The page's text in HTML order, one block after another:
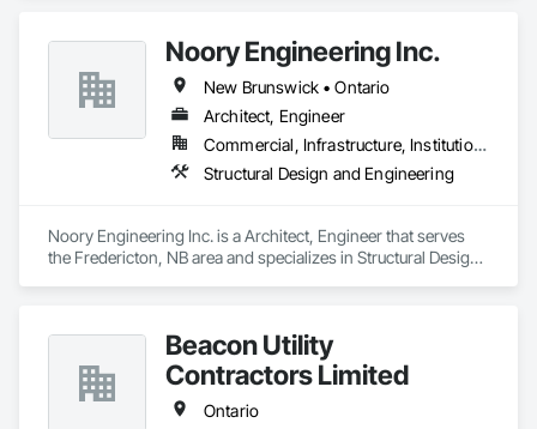
Noory Engineering Inc.
New Brunswick • Ontario
Architect, Engineer
Commercial, Infrastructure, Institutional, Residential
Structural Design and Engineering
Noory Engineering Inc. is a Architect, Engineer that serves
the Fredericton, NB area and specializes in Structural Design
Beacon Utility
Contractors Limited
Ontario